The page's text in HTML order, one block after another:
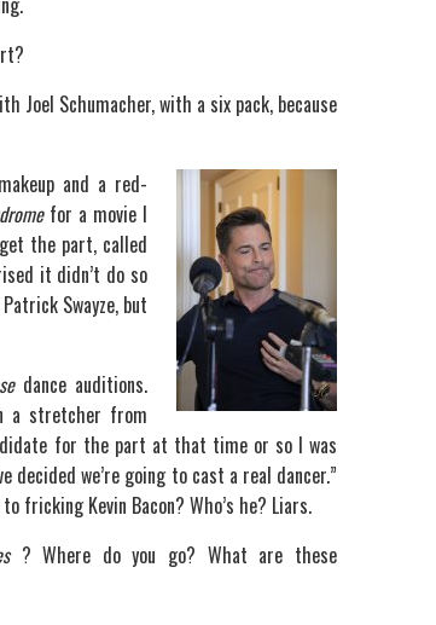
Joel Schumacher, with a six pack, because
and a red-
for a movie I
the part, called
it didn’t do so
Swayze, but
dance auditions.
a stretcher from
for the part at that time or so I was
decided we’re going to cast a real dancer.”
fricking Kevin Bacon? Who’s he? Liars.
? Where do you go? What are these